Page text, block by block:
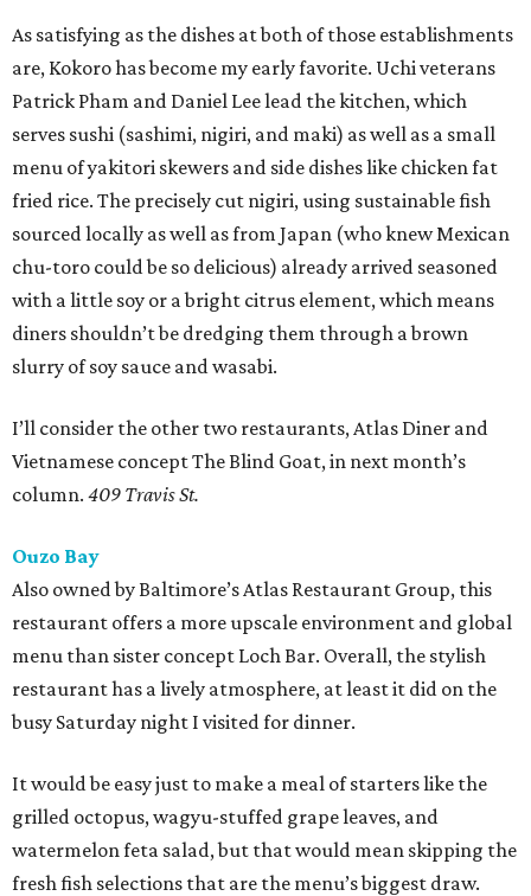
As satisfying as the dishes at both of those establishments
are, Kokoro has become my early favorite. Uchi veterans
Patrick Pham and Daniel Lee lead the kitchen, which
serves sushi (sashimi, nigiri, and maki) as well as a small
menu of yakitori skewers and side dishes like chicken fat
fried rice. The precisely cut nigiri, using sustainable fish
sourced locally as well as from Japan (who knew Mexican
chu-toro could be so delicious) already arrived seasoned
with a little soy or a bright citrus element, which means
diners shouldn’t be dredging them through a brown
slurry of soy sauce and wasabi.
I’ll consider the other two restaurants, Atlas Diner and
Vietnamese concept The Blind Goat, in next month’s
column. 409 Travis St.
Ouzo Bay
Also owned by Baltimore’s Atlas Restaurant Group, this
restaurant offers a more upscale environment and global
menu than sister concept Loch Bar. Overall, the stylish
restaurant has a lively atmosphere, at least it did on the
busy Saturday night I visited for dinner.
It would be easy just to make a meal of starters like the
grilled octopus, wagyu-stuffed grape leaves, and
watermelon feta salad, but that would mean skipping the
fresh fish selections that are the menu’s biggest draw.